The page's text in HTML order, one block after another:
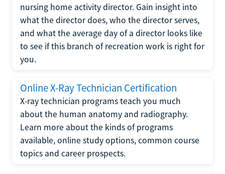
nursing home activity director. Gain insight into
what the director does, who the director serves,
and what the average day of a director looks like
to see if this branch of recreation work is right for
you.
Online X-Ray Technician Certification
X-ray technician programs teach you much
about the human anatomy and radiography.
Learn more about the kinds of programs
available, online study options, common course
topics and career prospects.